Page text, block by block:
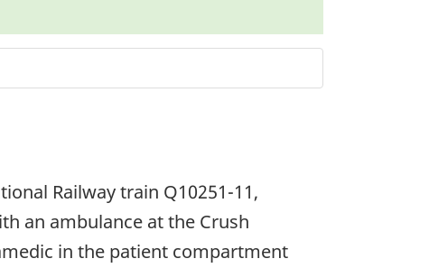
Railway train Q10251-11,
an ambulance at the Crush
in the patient compartment